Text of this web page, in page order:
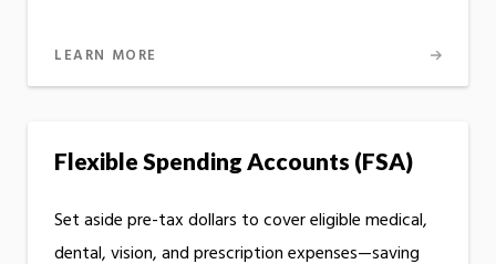
LEARN MORE
Flexible Spending Accounts (FSA)
Set aside pre-tax dollars to cover eligible medical,
dental, vision, and prescription expenses—saving